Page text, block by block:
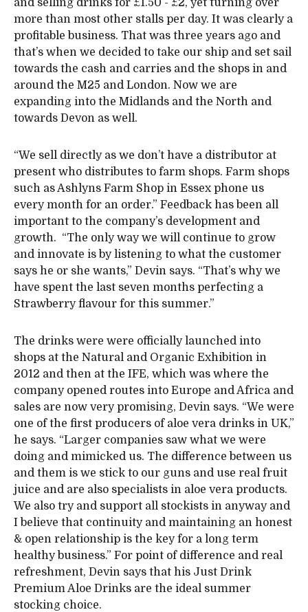
and selling drinks for £1.50 - £2, yet turning over
more than most other stalls per day. It was clearly a
profitable business. That was three years ago and
that’s when we decided to take our ship and set sail
towards the cash and carries and the shops in and
around the M25 and London. Now we are
expanding into the Midlands and the North and
towards Devon as well.
“We sell directly as we don’t have a distributor at
present who distributes to farm shops. Farm shops
such as Ashlyns Farm Shop in Essex phone us
every month for an order.” Feedback has been all
important to the company’s development and
growth. “The only way we will continue to grow
and innovate is by listening to what the customer
says he or she wants,” Devin says. “That’s why we
have spent the last seven months perfecting a
Strawberry flavour for this summer.”
The drinks were were officially launched into
shops at the Natural and Organic Exhibition in
2012 and then at the IFE, which was where the
company opened routes into Europe and Africa and
sales are now very promising, Devin says. “We were
one of the first producers of aloe vera drinks in UK,”
he says. “Larger companies saw what we were
doing and mimicked us. The difference between us
and them is we stick to our guns and use real fruit
juice and are also specialists in aloe vera products.
We also try and support all stockists in anyway and
I believe that continuity and maintaining an honest
& open relationship is the key for a long term
healthy business.” For point of difference and real
refreshment, Devin says that his Just Drink
Premium Aloe Drinks are the ideal summer
stocking choice.